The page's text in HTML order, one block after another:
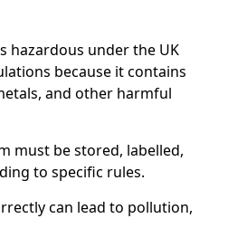
hazardous under the UK
because it contains
and other harmful
must be stored, labelled,
to specific rules.
can lead to pollution,